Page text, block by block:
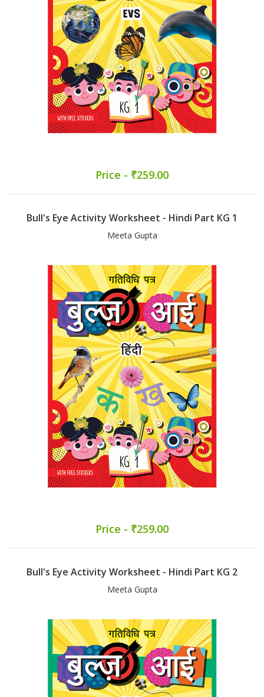
Price - ₹259.00
Bull's Eye Activity Worksheet - Hindi Part KG 1
Meeta Gupta
Price - ₹259.00
Bull's Eye Activity Worksheet - Hindi Part KG 2
Meeta Gupta